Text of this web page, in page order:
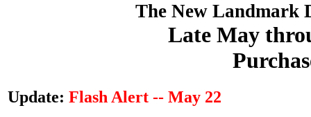
The New Landmark
Late May
Update: Flash Alert -- May 22